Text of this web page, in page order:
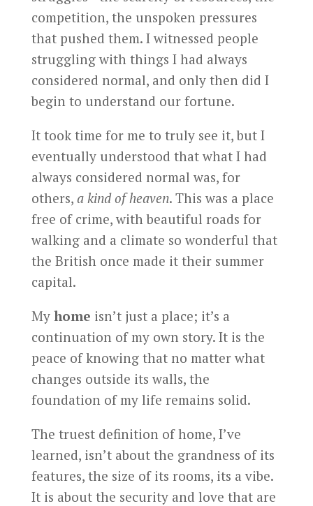
competition, the unspoken pressures
that pushed them. I witnessed people
struggling with things I had always
considered normal, and only then did I
begin to understand our fortune.
It took time for me to truly see it, but I
eventually understood that what I had
always considered normal was, for
others, a kind of heaven. This was a place
free of crime, with beautiful roads for
walking and a climate so wonderful that
the British once made it their summer
capital.
My home isn’t just a place; it’s a
continuation of my own story. It is the
peace of knowing that no matter what
changes outside its walls, the
foundation of my life remains solid.
The truest definition of home, I’ve
learned, isn’t about the grandness of its
features, the size of its rooms, its a vibe.
It is about the security and love that are